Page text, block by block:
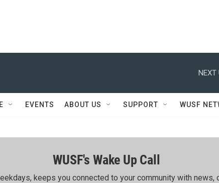
NEXT
EVENTS ABOUT US SUPPORT WUSF
WUSF's Wake Up Call
keeps you connected to your community with news,